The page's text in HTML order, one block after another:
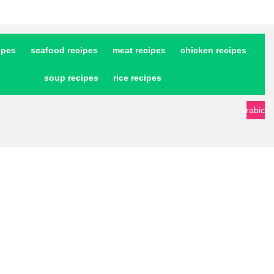
chicken recipes
meat recipes
seafood recipes
rice recipes
soup recipes
arabic